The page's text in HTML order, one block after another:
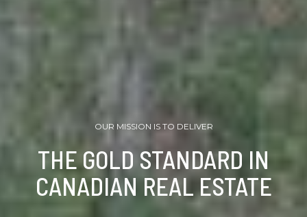
OUR MISSION IS TO DELIVER
THE GOLD STANDARD IN
CANADIAN REAL ESTATE